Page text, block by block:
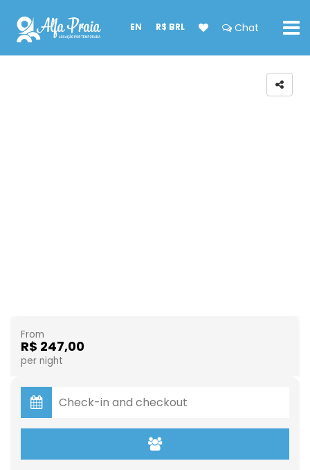
EN R$ BRL Chat
From
R$ 247,00
per night